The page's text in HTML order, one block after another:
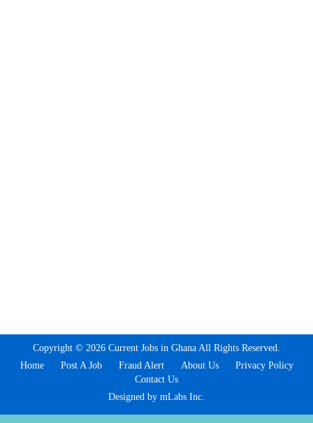
Copyright © 2026 Current Jobs in Ghana All Rights Reserved.
Home
Post A Job Fraud Alert About Us
Privacy Policy
Contact Us
Designed by mLabs Inc.